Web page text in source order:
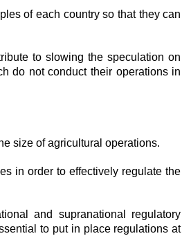
of each country so that they can
to slowing the speculation on
do not conduct their operations in
size of agricultural operations.
in order to effectively regulate the
and supranational regulatory
to put in place regulations at